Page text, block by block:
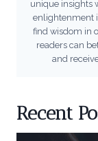
unique insights
enlightenment
find wisdom in
readers can
and
Recent